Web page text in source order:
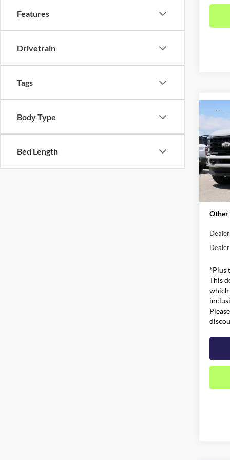
Features
Drivetrain
Tags
Body Type
Bed Length
DRW
VIN:
Model:
In Stock
MSRP:
Admin
Other
*Plus
This
which